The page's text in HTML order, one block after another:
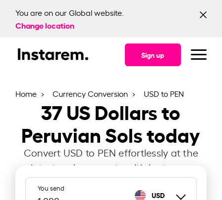
You are on our Global website.
Change location
Sign up
Home Currency Conversion USD to PEN
37US Dollars to
Peruvian Sols today
Convert USD to PEN effortlessly at the
latest exchange rate with Instarem.
You send
USD